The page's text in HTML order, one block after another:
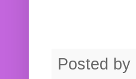
Posted by